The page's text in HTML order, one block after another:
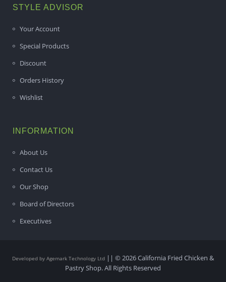
STYLE ADVISOR
Your Account
Special Products
Discount
Orders History
Wishlist
INFORMATION
About Us
Contact Us
Our Shop
Board of Directors
Executives
Developed by Agemark Technology Ltd || © 2026 California Fried Chicken &
Pastry Shop. All Rights Reserved